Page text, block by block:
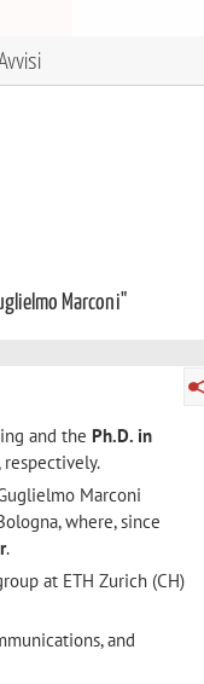
Marconi"
and the Ph.D. in
Marconi
where, since
.
at ETH Zurich (CH)
and